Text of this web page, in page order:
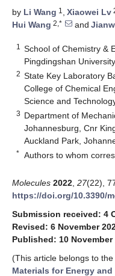
by Li Wang 1 , Xiaowei Lv
Hui Wang 2,* and
1
School of Chemistry &
Pingdingshan
2 State Key Laboratory
College of Chemical
Science and
3 Department of
Johannesburg, Cnr
Auckland Park,
* Authors to whom
Molecules 2022 27(22),
https://doi.org/10.3390/
Submission received: 4
Revised: 6 November
Published: 10 November
(This article belongs to
Materials for Energy